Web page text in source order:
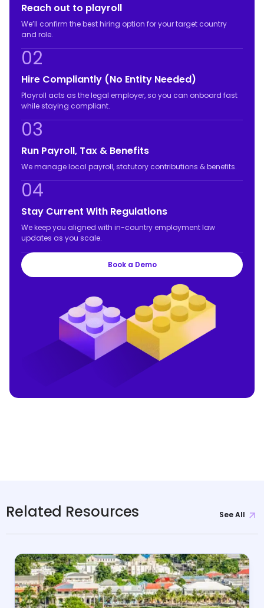
Reach out to playroll
We’ll confirm the best hiring option for your target country
and role.
02
Hire Compliantly (No Entity Needed)
Playroll acts as the legal employer, so you can onboard fast
while staying compliant.
03
Run Payroll, Tax & Benefits
We manage local payroll, statutory contributions & benefits.
04
Stay Current With Regulations
We keep you aligned with in-country employment law
updates as you scale.
Book a Demo
Related Resources See All